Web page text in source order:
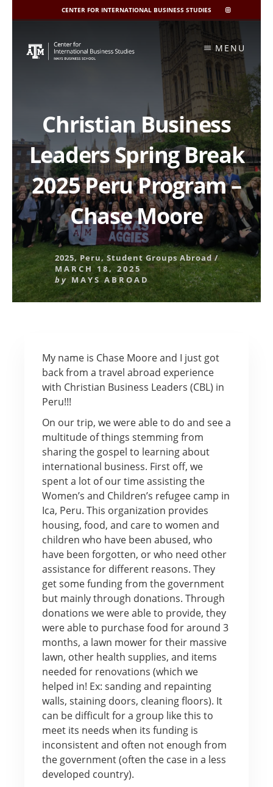
CENTER FOR INTERNATIONAL BUSINESS STUDIES
CIBIS
INSTAGRAM
content
MENU
Christian Business
Leaders Spring Break
2025 Peru Program –
Chase Moore
2025, Peru, Student Groups Abroad/
MARCH 18, 2025
by MAYS ABROAD
My name is Chase Moore and I just got
back from a travel abroad experience
with Christian Business Leaders (CBL) in
Peru!!!
On our trip, we were able to do and see a
multitude of things stemming from
sharing the gospel to learning about
international business. First off, we
spent a lot of our time assisting the
Women’s and Children’s refugee camp in
Ica, Peru. This organization provides
housing, food, and care to women and
children who have been abused, who
have been forgotten, or who need other
assistance for different reasons. They
get some funding from the government
but mainly through donations. Through
donations we were able to provide, they
were able to purchase food for around 3
months, a lawn mower for their massive
lawn, other health supplies, and items
needed for renovations (which we
helped in! Ex: sanding and repainting
walls, staining doors, cleaning floors). It
can be difficult for a group like this to
meet its needs when its funding is
inconsistent and often not enough from
the government (often the case in a less
developed country).